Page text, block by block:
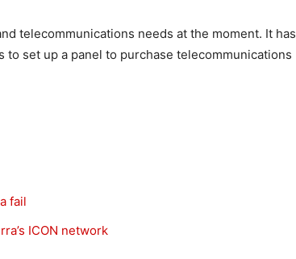
telecommunications needs at the moment. It has
set up a panel to purchase telecommunications
fail
ICON network